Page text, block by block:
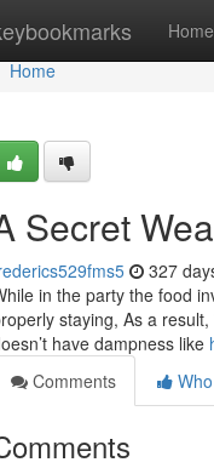
Home
Home
Home
Secret
327
in the party the food
staying, As a
have dampness like
Comments